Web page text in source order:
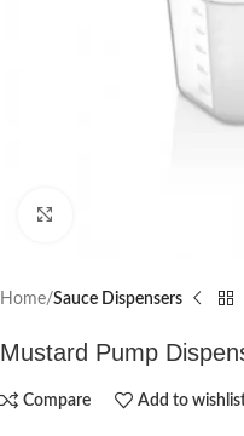
Home Sauce Dispensers
Mustard Pump
Compare Add to